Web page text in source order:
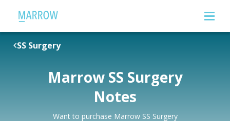
SS Surgery
Marrow SS Surgery
Notes
Want to purchase Marrow SS Surgery